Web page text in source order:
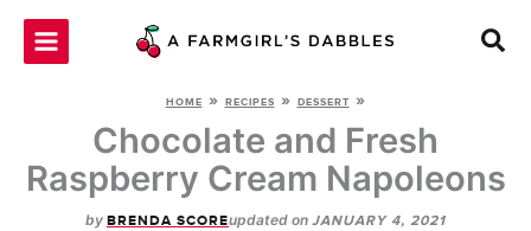
Skip
HOME » RECIPES » DESSERT »
Chocolate and Fresh
Raspberry Cream Napoleons
by BRENDA SCOREupdated on JANUARY 4, 2021